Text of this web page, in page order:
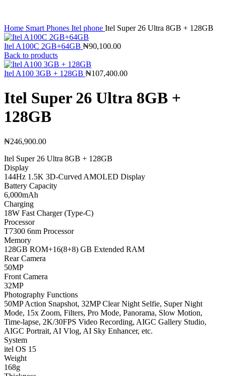
Home Smart Phones Itel phone Itel Super 26 Ultra 8GB + 128GB
Itel A100C 2GB+64GB ₦90,100.00
Back to products
Itel A100 3GB + 128GB ₦107,400.00
Itel Super 26 Ultra 8GB +
128GB
₦246,900.00
Itel Super 26 Ultra 8GB + 128GB
Display
144Hz 1.5K 3D-Curved AMOLED Display
Battery Capacity
6,000mAh
Charging
18W Fast Charger (Type-C)
Processor
T7300 6nm Processor
Memory
128GB ROM+16(8+8) GB Extended RAM
Rear Camera
50MP
Front Camera
32MP
Photography Functions
50MP Action Snapshot, 32MP Clear Night Selfie, Super Night
Mode, 15x Zoom, Filters, Pro Mode, Panorama, Slow Motion,
Time-lapse, 2K/30FPS Video Recording, AIGC Gallery Studio,
AIGC Portrait, AI Vlog, AI Sky Enhancer, etc.
System
itel OS 15
Weight
168g